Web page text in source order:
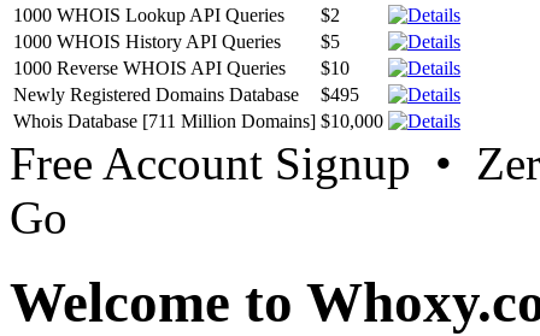
1000 WHOIS Lookup API Queries
$2
1000 WHOIS History API Queries
$5
1000 Reverse WHOIS API Queries
$10
Newly Registered Domains Database
$495
Whois Database [711 Million Domains] $10,000
Free Account Signup •
Go
Welcome to